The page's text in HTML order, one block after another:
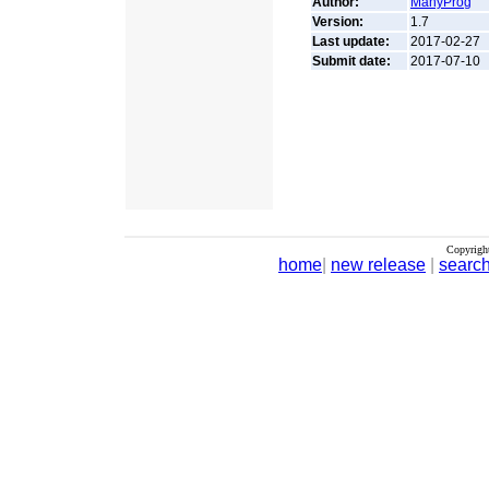
Version:
1.7
Last update:
2017-02-27
Submit date:
2017-07-10
home new release